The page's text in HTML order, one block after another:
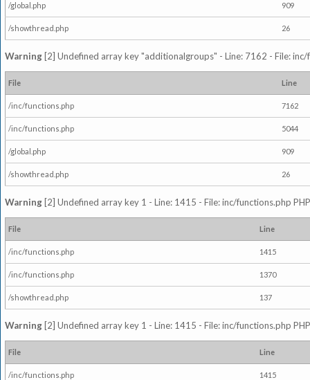
/global.php 909
/showthread.php 26
Warning [2] Undefined array key "additionalgroups" - Line: 7162 - File:
File Line
/inc/functions.php 7162
/inc/functions.php 5044
/global.php 909
/showthread.php 26
Warning [2] Undefined array key 1 - Line: 1415 - File: inc/functions.php
File Line
/inc/functions.php 1415
/inc/functions.php 1370
/showthread.php 137
Warning [2] Undefined array key 1 - Line: 1415 - File: inc/functions.php
File Line
/inc/functions.php 1415